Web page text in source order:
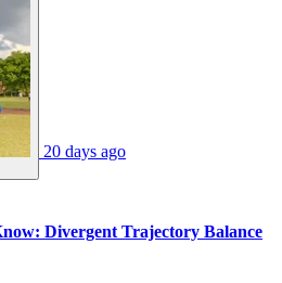
20 days ago
Divergent Trajectory Balance